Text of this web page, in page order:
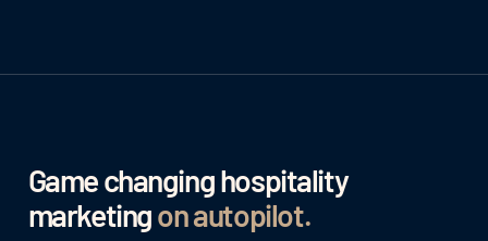
Game changing hospitality
marketingon autopilot.